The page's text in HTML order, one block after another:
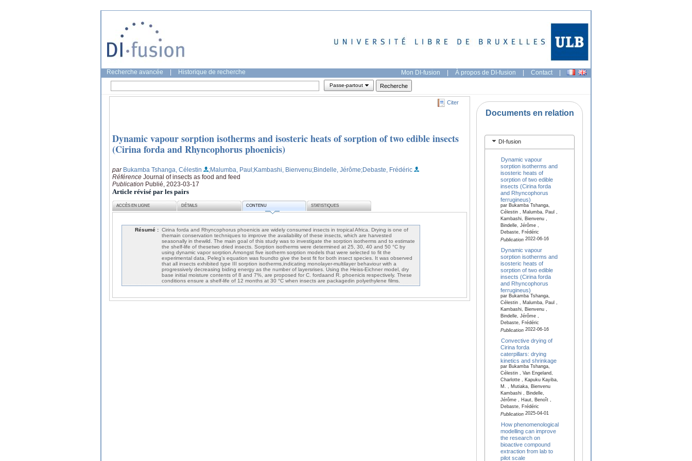
Recherche avancée Historique de recherche Mon DI-fusion | À propos de DI-fusion | Contact |
Passe-partout
Citer
Dynamic vapour sorption isotherms and isosteric heats of sorption of two edible insects
(Cirina forda and Rhyncophorus phoenicis)
par Bukamba Tshanga, Célestin ;Malumba, Paul;Kambashi, Bienvenu;Bindelle, Jérôme;Debaste, Frédéric
Référence Journal of insects as food and feed
Publication Publié, 2023-03-17
Article révisé par les pairs
ACCÈS EN LIGNE DÉTAILS CONTENU STATISTIQUES
Résumé : Cirina forda and Rhyncophorus phoenicis are widely consumed insects in tropical Africa. Drying is one of
themain conservation techniques to improve the availability of these insects, which are harvested
seasonally in thewild. The main goal of this study was to investigate the sorption isotherms and to estimate
the shelf-life of thesetwo dried insects. Sorption isotherms were determined at 25, 30, 40 and 50 °C by
using dynamic vapor sorption.Amongst five isotherm sorption models that were selected to fit the
experimental data, Peleg’s equation was foundto give the best fit for both insect species. It was observed
that all insects exhibited type III sorption isotherms,indicating monolayer-multilayer behaviour with a
progressively decreasing biding energy as the number of layersrises. Using the Heiss-Eichner model, dry
base initial moisture contents of 8 and 7%, are proposed for C. fordaand R. phoenicis respectively. These
conditions ensure a shelf-life of 12 months at 30 °C when insects are packagedin polyethylene films.
Documents en relation
DI-fusion
Dynamic vapour
sorption isotherms and
isosteric heats of
sorption of two edible
insects (Cirina forda
and Rhyncophorus
ferrugineus)
par Bukamba Tshanga,
Célestin , Malumba, Paul ,
Kambashi, Bienvenu ,
Bindelle, Jérôme ,
Debaste, Frédéric
Publication2022-06-16
Dynamic vapour
sorption isotherms and
isosteric heats of
sorption of two edible
insects (Cirina forda
and Rhyncophorus
ferrugineus)
par Bukamba Tshanga,
Célestin , Malumba, Paul ,
Kambashi, Bienvenu ,
Bindelle, Jérôme ,
Debaste, Frédéric
Publication2022-06-16
Convective drying of
Cirina forda
caterpillars: drying
kinetics and shrinkage
par Bukamba Tshanga,
Célestin , Van Engeland,
Charlotte , Kapuku Kayiba,
M. , Mutiaka, Bienvenu
Kambashi , Bindelle,
Jérôme , Haut, Benoît ,
Debaste, Frédéric
Publication2025-04-01
How phenomenological
modelling can improve
the research on
bioactive compound
extraction from lab to
pilot scale